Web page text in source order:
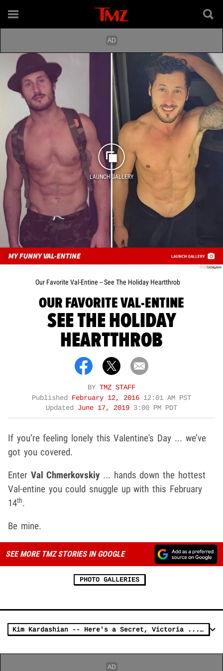
LAUNCH GALLERY
Instagram
Our Favorite Val-Entine -- See The Holiday Heartthrob
OUR FAVORITE VAL-ENTINE
SEE THE HOLIDAY
HEARTTHROB
BY TMZ STAFF
Published February 12, 2016 12:01 AM PST
Updated June 17, 2019 3:00 PM PDT
If you’re feeling lonely this Valentine's Day ... we’ve
got you covered.
Enter Val Chmerkovskiy... hands down the hottest
Val-entine you could snuggle up with this February
14th.
Be mine.
SEE MORE TMZ STORIES IN GOOGLE
PHOTO GALLERIES
Kim Kardashian -- Here's a Secret, Victoria ... My Fave Lingerie's Selling Out!